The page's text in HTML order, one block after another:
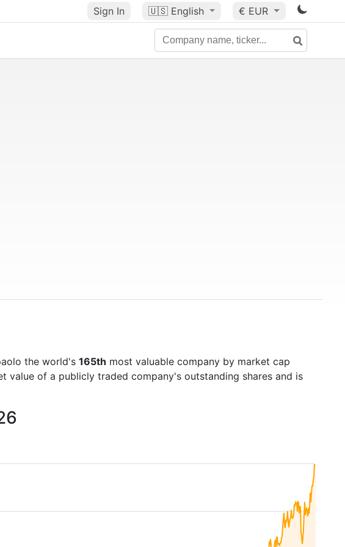
Sign In 🇺🇸 English € EUR
the world's 165th most valuable company by market cap
of a publicly traded company's outstanding shares and is